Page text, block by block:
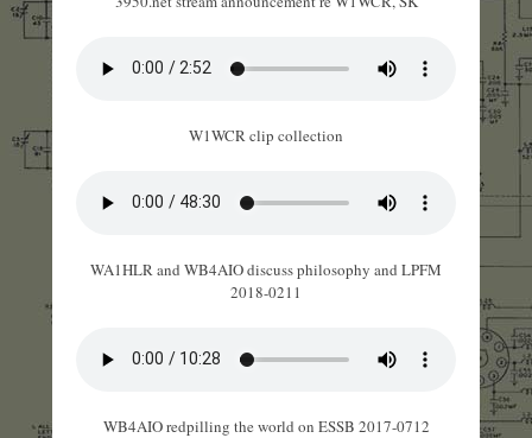
W1WCR clip collection
WA1HLR and WB4AIO discuss philosophy and LPFM
2018-0211
WB4AIO redpilling the world on ESSB 2017-0712